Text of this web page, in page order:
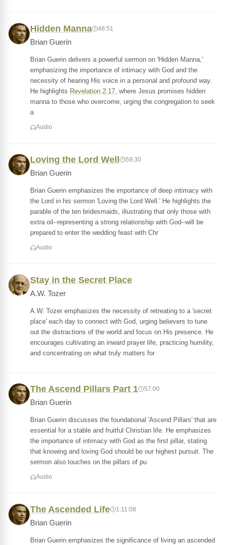
Hidden Manna 48:51
Brian Guerin
Brian Guerin delivers a powerful sermon on 'Hidden Manna,'
emphasizing the importance of intimacy with God and the
necessity of hearing His voice in a personal and profound way.
He highlights Revelation 2:17, where Jesus promises hidden
manna to those who overcome, urging the congregation to seek
a
Audio
Loving the Lord Well 59:30
Brian Guerin
Brian Guerin emphasizes the importance of deep intimacy with
the Lord in his sermon 'Loving the Lord Well.' He highlights the
parable of the ten bridesmaids, illustrating that only those with
extra oil--representing a strong relationship with God--will be
prepared to enter the wedding feast with Chr
Audio
Stay in the Secret Place
A.W. Tozer
A.W. Tozer emphasizes the necessity of retreating to a 'secret
place' each day to connect with God, urging believers to tune
out the distractions of the world and focus on His presence. He
encourages cultivating an inward prayer life, practicing humility,
and concentrating on what truly matters for
The Ascend Pillars Part 1 57:00
Brian Guerin
Brian Guerin discusses the foundational 'Ascend Pillars' that are
essential for a stable and fruitful Christian life. He emphasizes
the importance of intimacy with God as the first pillar, stating
that knowing and loving God should be our highest pursuit. The
sermon also touches on the pillars of pu
Audio
The Ascended Life 1:11:08
Brian Guerin
Brian Guerin emphasizes the significance of living an ascended